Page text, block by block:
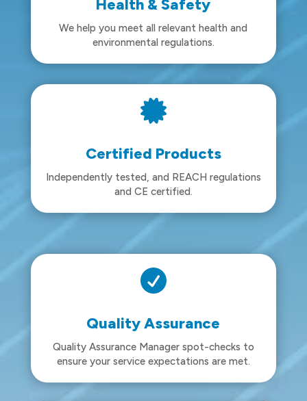
Health & Safety
We help you meet all relevant health and
environmental regulations.

Certified Products
Independently tested, and REACH regulations
and CE certified.

Quality Assurance
Quality Assurance Manager spot-checks to
ensure your service expectations are met.